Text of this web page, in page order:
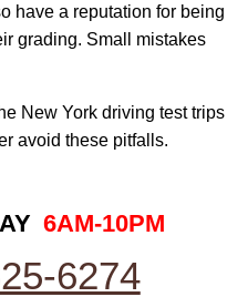
have a reputation for being
grading. Small mistakes
New York driving test trips
avoid these pitfalls.
6AM-10PM
6274